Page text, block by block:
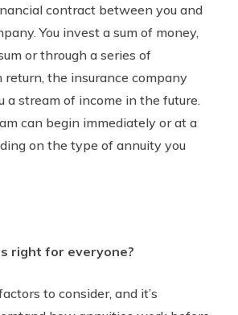
contract between you and
You invest a sum of money,
or through a series of
return, the insurance company
a stream of income in the future.
can begin immediately or at a
on the type of annuity you
right for everyone?
to consider, and it’s